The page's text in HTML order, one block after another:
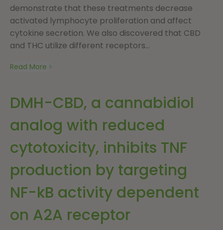
demonstrate that these treatments decrease
activated lymphocyte proliferation and affect
cytokine secretion. We also discovered that CBD
and THC utilize different receptors...
Read More
DMH-CBD, a cannabidiol
analog with reduced
cytotoxicity, inhibits TNF
production by targeting
NF-kB activity dependent
on A2A receptor